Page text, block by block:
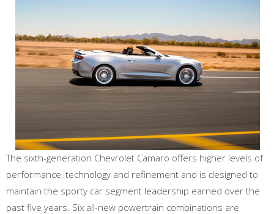
The sixth-generation Chevrolet Camaro offers higher levels of
performance, technology and refinement and is designed to
maintain the sporty car segment leadership earned over the
past five years. Six all-new powertrain combinations are